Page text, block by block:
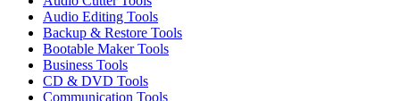
Audio Editing Tools
Backup & Restore Tools
Bootable Maker Tools
Business Tools
CD & DVD Tools
Communication Tools